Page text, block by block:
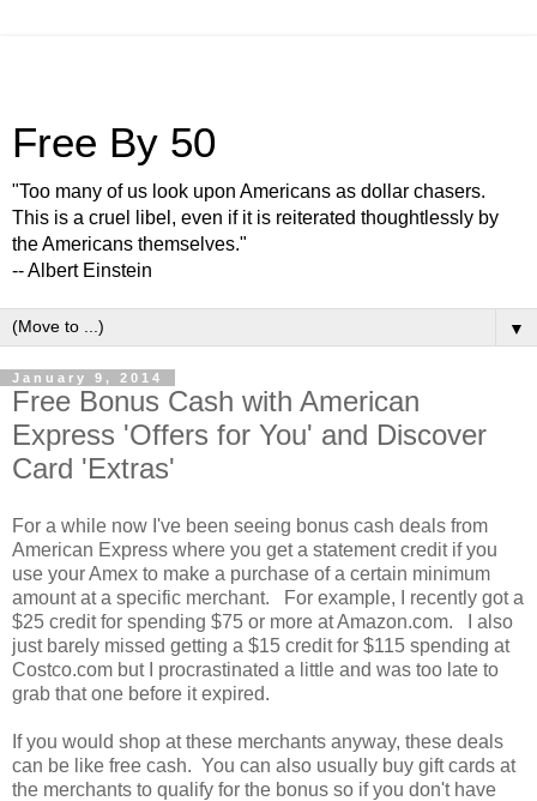
Free By 50
"Too many of us look upon Americans as dollar chasers.
This is a cruel libel, even if it is reiterated thoughtlessly by
the Americans themselves."
-- Albert Einstein
▼
January 9, 2014
Free Bonus Cash with American
Express 'Offers for You' and Discover
Card 'Extras'
For a while now I've been seeing bonus cash deals from
American Express where you get a statement credit if you
use your Amex to make a purchase of a certain minimum
amount at a specific merchant. For example, I recently got a
$25 credit for spending $75 or more at Amazon.com. I also
just barely missed getting a $15 credit for $115 spending at
Costco.com but I procrastinated a little and was too late to
grab that one before it expired.
If you would shop at these merchants anyway, these deals
can be like free cash. You can also usually buy gift cards at
the merchants to qualify for the bonus so if you don't have